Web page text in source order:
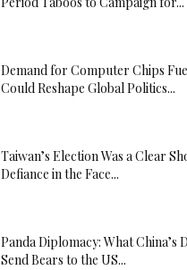
Demand for Computer Chips
Could Reshape Global Politics...
Taiwan’s Election Was a Clear
Defiance in the Face...
Panda Diplomacy: What China’s
Send Bears to the US...